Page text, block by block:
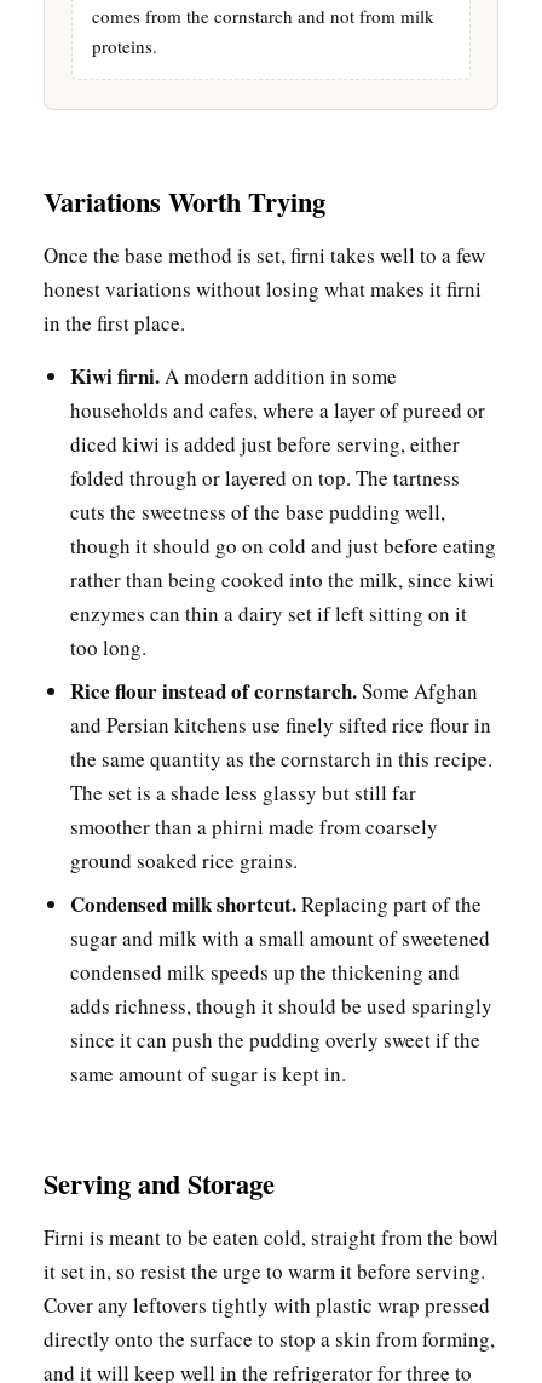
comes from the cornstarch and not from milk
proteins.
Variations Worth Trying
Once the base method is set, firni takes well to a few
honest variations without losing what makes it firni
in the first place.
Kiwi firni.A modern addition in some
households and cafes, where a layer of pureed or
diced kiwi is added just before serving, either
folded through or layered on top. The tartness
cuts the sweetness of the base pudding well,
though it should go on cold and just before eating
rather than being cooked into the milk, since kiwi
enzymes can thin a dairy set if left sitting on it
too long.
Rice flour instead of cornstarch.Some Afghan
and Persian kitchens use finely sifted rice flour in
the same quantity as the cornstarch in this recipe.
The set is a shade less glassy but still far
smoother than a phirni made from coarsely
ground soaked rice grains.
Condensed milk shortcut.Replacing part of the
sugar and milk with a small amount of sweetened
condensed milk speeds up the thickening and
adds richness, though it should be used sparingly
since it can push the pudding overly sweet if the
same amount of sugar is kept in.
Serving and Storage
Firni is meant to be eaten cold, straight from the bowl
it set in, so resist the urge to warm it before serving.
Cover any leftovers tightly with plastic wrap pressed
directly onto the surface to stop a skin from forming,
and it will keep well in the refrigerator for three to